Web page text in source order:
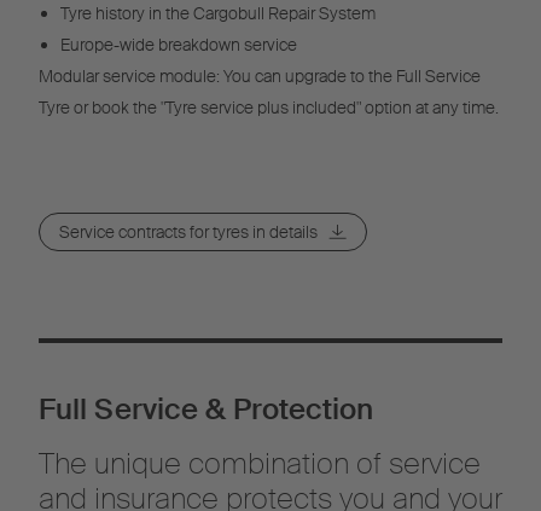
Tyre history in the Cargobull Repair System
Europe-wide breakdown service
Modular service module: You can upgrade to the Full Service
Tyre or book the "Tyre service plus included" option at any time.
Service contracts for tyres in details
Full Service & Protection
The unique combination of service
and insurance protects you and your